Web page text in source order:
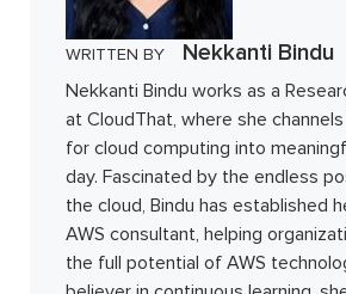
WRITTEN BY Nekkanti Bindu
Nekkanti Bindu works as a
at CloudThat, where she
for cloud computing into
day. Fascinated by the endless
the cloud, Bindu has established
AWS consultant, helping
the full potential of AWS